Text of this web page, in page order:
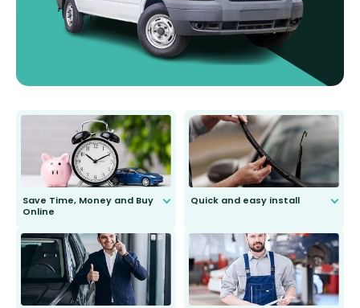
Save Time, Money and Buy
Online
send you the right wiper, no
second guessing.
Quick and easy install